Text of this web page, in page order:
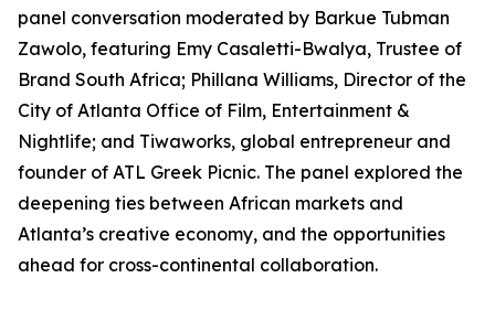
panel conversation moderated by Barkue Tubman
Zawolo, featuring Emy Casaletti-Bwalya, Trustee of
Brand South Africa; Phillana Williams, Director of the
City of Atlanta Office of Film, Entertainment &
Nightlife; and Tiwaworks, global entrepreneur and
founder of ATL Greek Picnic. The panel explored the
deepening ties between African markets and
Atlanta’s creative economy, and the opportunities
ahead for cross-continental collaboration.